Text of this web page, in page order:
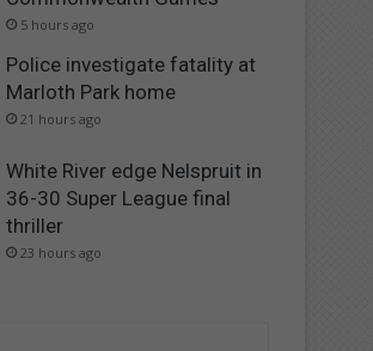
5 hours ago
Police investigate fatality at
Marloth Park home
21 hours ago
White River edge Nelspruit in
36-30 Super League final
thriller
23 hours ago